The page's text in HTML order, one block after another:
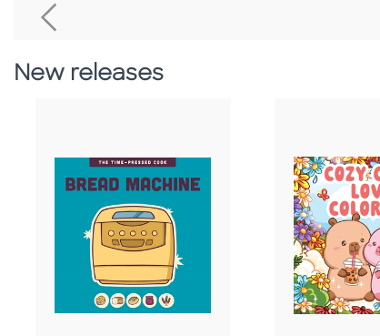
Go To Previous Home Banner
New releases